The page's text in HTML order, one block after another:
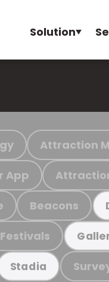
Solution
Attraction
App
Beacons
Festivals
Stadia